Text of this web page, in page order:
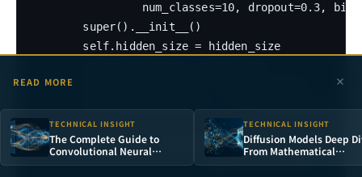
num_classes=10, dropout=0.3,
        super().__init__()
        self.hidden_size = hidden_size
        self.bidirectional = bidirectional
self.lstm = nn.LSTM(input_size,
batch_first=True,
READ MORE
TECHNICAL INSIGHT
The Complete Guide to
Convolutional Neural
Networks: From Visual
TECHNICAL INSIGHT
Diffusion Models Deep
From Mathematical
Principles to Stable